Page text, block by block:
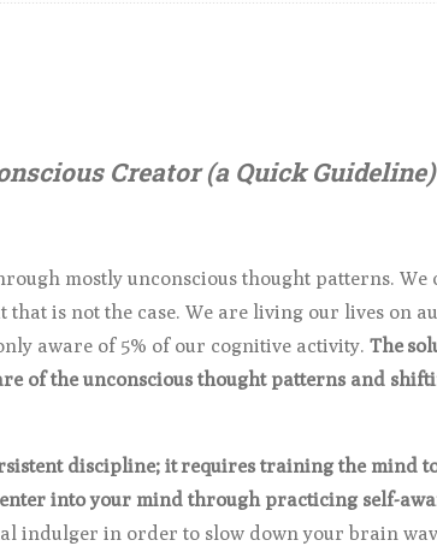
Creator (a Quick Guideline)
mostly unconscious thought patterns.
is not the case. We are living our lives on
aware of 5% of our cognitive activity. The
of the unconscious thought patterns and
discipline; it requires training the mind
into your mind through practicing self-
indulger in order to slow down your brain